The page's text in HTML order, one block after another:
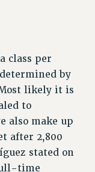
class per
by
likely it is
to
also make up
after 2,800
stated on
time